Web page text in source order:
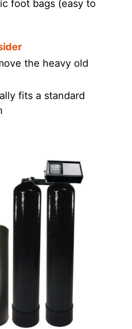
foot bags (easy to
the heavy old
fits a standard